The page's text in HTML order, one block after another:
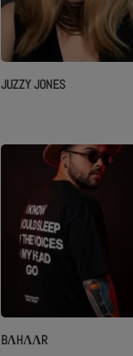
JUZZY JONES
BΛHΛΛR